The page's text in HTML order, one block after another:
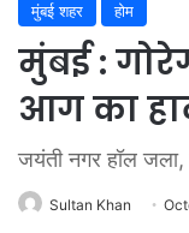
मुंबई शहर होम
मुंबई :
आग का
जयंती नगर हॉल जला,
Sultan Khan